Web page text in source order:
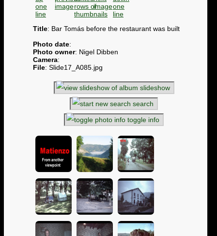
Title: Bar Tomás before the restaurant was built
Photo date:
Photo owner: Nigel Dibben
Camera:
File: Slide17_A085.jpg
slideshow
search
toggle info